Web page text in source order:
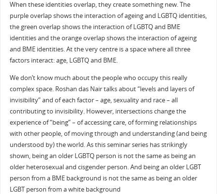
When these identities overlap, they create something new. The
purple overlap shows the interaction of ageing and LGBTQ identities,
the green overlap shows the interaction of LGBTQ and BME
identities and the orange overlap shows the interaction of ageing
and BME identities. At the very centre is a space where all three
factors interact: age, LGBTQ and BME.
We don’t know much about the people who occupy this really
complex space. Roshan das Nair talks about “levels and layers of
invisibility” and of each factor – age, sexuality and race – all
contributing to invisibility. However, intersections change the
experience of “being” – of accessing care, of forming relationships
with other people, of moving through and understanding (and being
understood by) the world. As this seminar series has strikingly
shown, being an older LGBTQ person is not the same as being an
older heterosexual and cisgender person. And being an older LGBT
person from a BME background is not the same as being an older
LGBT person from a white background